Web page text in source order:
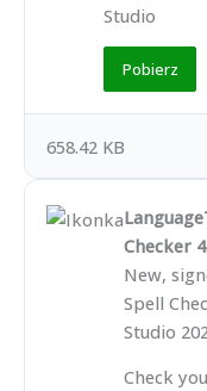
Studio
Pobierz
658.42 KB
Checker
New,
Spell
Studio
Check